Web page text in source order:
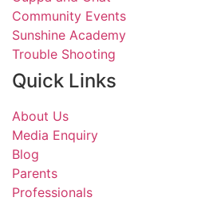
Community Events
Sunshine Academy
Trouble Shooting
Quick Links
About Us
Media Enquiry
Blog
Parents
Professionals